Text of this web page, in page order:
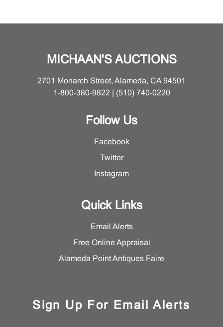
MICHAAN'S AUCTIONS
2701 Monarch Street, Alameda, CA 94501
1-800-380-9822 | (510) 740-0220
Follow Us
Facebook
Twitter
Instagram
Quick Links
Email Alerts
Free Online Appraisal
Alameda Point Antiques Faire
Sign Up For Email Alerts